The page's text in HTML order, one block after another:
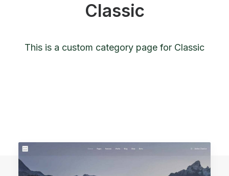
Classic
This is a custom category page for Classic